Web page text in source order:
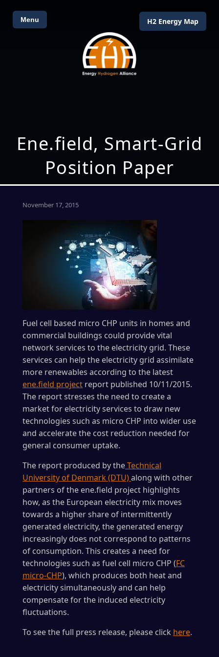
Menu H2 Energy Map
Ene.field, Smart-Grid
Position Paper
November 17, 2015
Fuel cell based micro CHP units in homes and
commercial buildings could provide vital
network services to the electricity grid. These
services can help the electricity grid assimilate
more renewables according to the latest
ene.field project report published 10/11/2015.
The report stresses the need to create a
market for electricity services to draw new
technologies such as micro CHP into wider use
and accelerate the cost reduction needed for
general consumer uptake.
The report produced by theTechnical
University of Denmark (DTU)along with other
partners of the ene.field project highlights
how, as the European electricity mix moves
towards a higher share of intermittently
generated electricity, the generated energy
increasingly does not correspond to patterns
of consumption. This creates a need for
technologies such as fuel cell micro CHP (FC
micro-CHP), which produces both heat and
electricity simultaneously and can help
compensate for the induced electricity
fluctuations.
To see the full press release, please click here.